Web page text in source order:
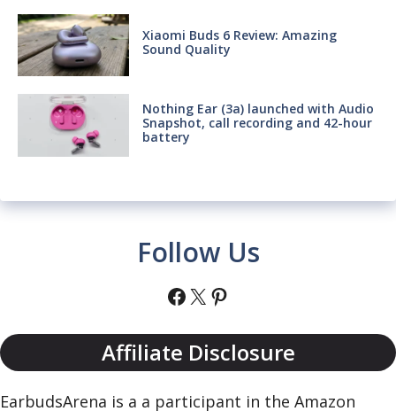
Xiaomi Buds 6 Review: Amazing
Sound Quality
Nothing Ear (3a) launched with Audio
Snapshot, call recording and 42-hour
battery
Follow Us
Facebook
X Pinterest
Affiliate Disclosure
EarbudsArena is a a participant in the Amazon